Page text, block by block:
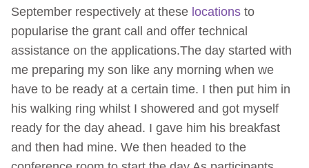
September respectively at these locations to
popularise the grant call and offer technical
assistance on the applications.The day started with
me preparing my son like any morning when we
have to be ready at a certain time. I then put him in
his walking ring whilst I showered and got myself
ready for the day ahead. I gave him his breakfast
and then had mine. We then headed to the